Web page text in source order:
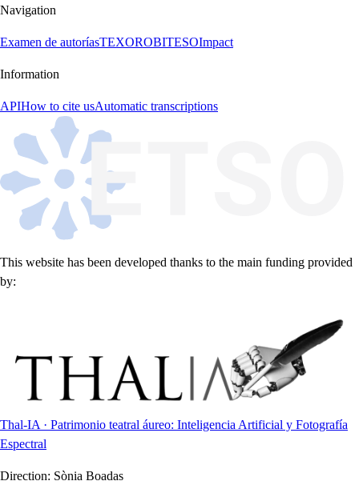
Navigation
Examen de autoríasTEXOROBITESOImpact
Information
APIHow to cite usAutomatic transcriptions
This website has been developed thanks to the main funding provided
by:
Thal-IA · Patrimonio teatral áureo: Inteligencia Artificial y Fotografía
Espectral
Direction: Sònia Boadas